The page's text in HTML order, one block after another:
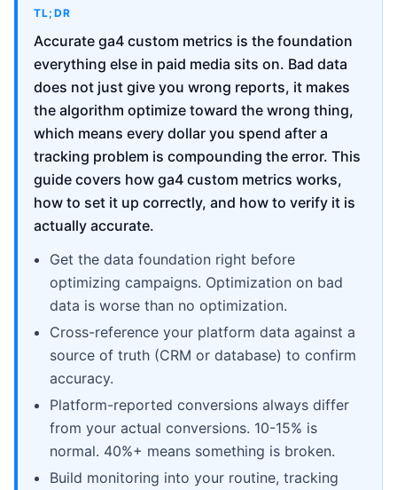
TL;DR
Accurate ga4 custom metrics is the foundation
everything else in paid media sits on. Bad data
does not just give you wrong reports, it makes
the algorithm optimize toward the wrong thing,
which means every dollar you spend after a
tracking problem is compounding the error. This
guide covers how ga4 custom metrics works,
how to set it up correctly, and how to verify it is
actually accurate.
Get the data foundation right before
optimizing campaigns. Optimization on bad
data is worse than no optimization.
Cross-reference your platform data against a
source of truth (CRM or database) to confirm
accuracy.
Platform-reported conversions always differ
from your actual conversions. 10-15% is
normal. 40%+ means something is broken.
Build monitoring into your routine, tracking